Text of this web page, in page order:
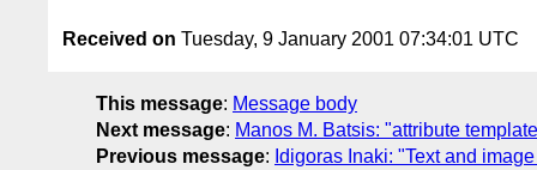
Received on Tuesday, 9 January 2001 07:34:01 UTC
This message: Message body
Next message: Manos M. Batsis: "attribute
Previous message: Idigoras Inaki: "Text and